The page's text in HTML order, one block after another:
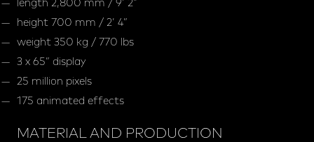
length 2,800 mm / 9’ 2”
height 700 mm / 2’ 4”
weight 350 kg / 770 lbs
3 x 65” display
25 million pixels
175 animated effects
MATERIAL AND PRODUCTION